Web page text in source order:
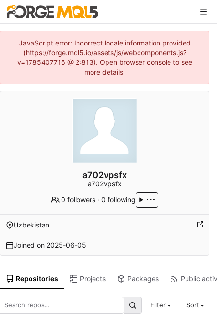
JavaScript error: Incorrect locale information provided
(https://forge.mql5.io/assets/js/webcomponents.js?
v=1785407716 @ 2:813). Open browser console to see
more details.
a702vpsfx
a702vpsfx
0 followers ·0 following
Uzbekistan
Joined on 2025-06-05
Repositories Projects Packages Public
Filter Sort